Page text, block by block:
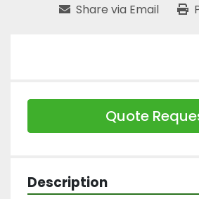
Share via Email
Quote
Description